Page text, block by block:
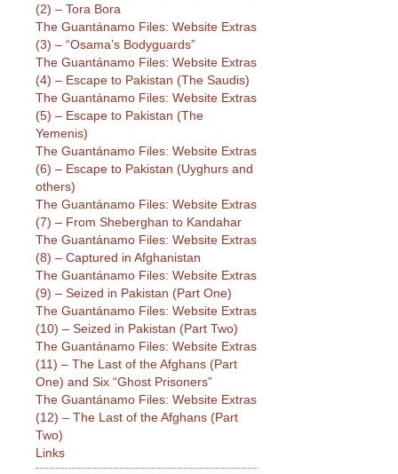
(2) – Tora Bora
The Guantánamo Files: Website Extras
(3) – “Osama’s Bodyguards”
The Guantánamo Files: Website Extras
(4) – Escape to Pakistan (The Saudis)
The Guantánamo Files: Website Extras
(5) – Escape to Pakistan (The
Yemenis)
The Guantánamo Files: Website Extras
(6) – Escape to Pakistan (Uyghurs and
others)
The Guantánamo Files: Website Extras
(7) – From Sheberghan to Kandahar
The Guantánamo Files: Website Extras
(8) – Captured in Afghanistan
The Guantánamo Files: Website Extras
(9) – Seized in Pakistan (Part One)
The Guantánamo Files: Website Extras
(10) – Seized in Pakistan (Part Two)
The Guantánamo Files: Website Extras
(11) – The Last of the Afghans (Part
One) and Six “Ghost Prisoners”
The Guantánamo Files: Website Extras
(12) – The Last of the Afghans (Part
Two)
Links